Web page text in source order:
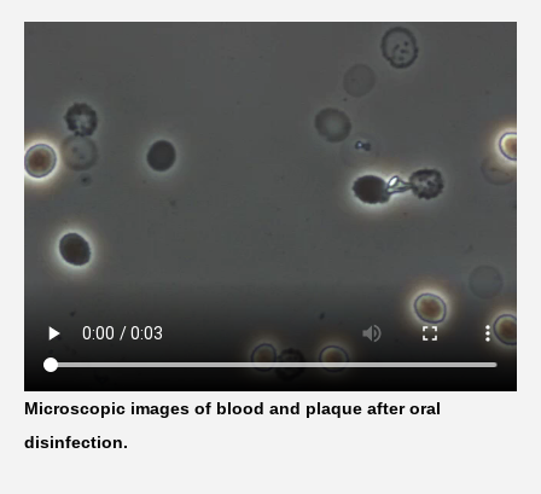
Microscopic images of blood and plaque after oral
disinfection.